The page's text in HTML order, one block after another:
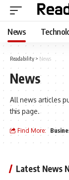
News
Readability > News
News
All news articles
this page.
Find More:
Latest News